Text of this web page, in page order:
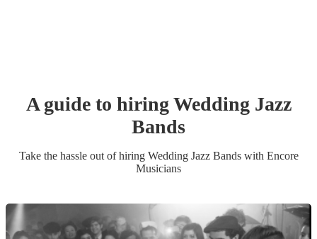
A guide to hiringWedding Jazz
Bands
Take the hassle out of hiring Wedding Jazz Bandswith Encore
Musicians